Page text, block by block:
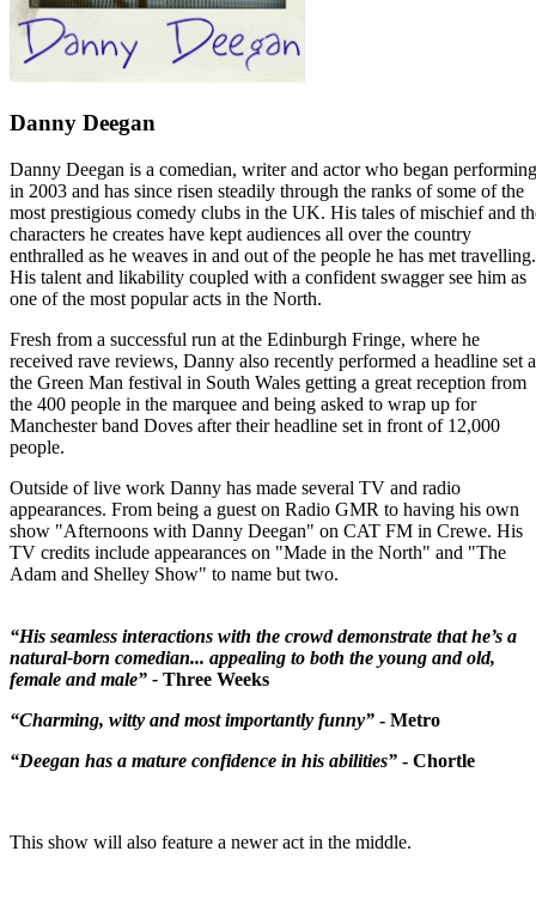
Danny Deegan
Danny Deegan is a comedian, writer and actor who began performing
in 2003 and has since risen steadily through the ranks of some of the
most prestigious comedy clubs in the UK. His tales of mischief and
characters he creates have kept audiences all over the country
enthralled as he weaves in and out of the people he has met travelling.
His talent and likability coupled with a confident swagger see him as
one of the most popular acts in the North.
Fresh from a successful run at the Edinburgh Fringe, where he
received rave reviews, Danny also recently performed a headline set
the Green Man festival in South Wales getting a great reception from
the 400 people in the marquee and being asked to wrap up for
Manchester band Doves after their headline set in front of 12,000
people.
Outside of live work Danny has made several TV and radio
appearances. From being a guest on Radio GMR to having his own
show "Afternoons with Danny Deegan" on CAT FM in Crewe. His
TV credits include appearances on "Made in the North" and "The
Adam and Shelley Show" to name but two.
“His seamless interactions with the crowd demonstrate that he’s a
natural-born comedian... appealing to both the young and old,
female and male” - Three Weeks
“Charming, witty and most importantly funny” - Metro
“Deegan has a mature confidence in his abilities” - Chortle
This show will also feature a newer act in the middle.